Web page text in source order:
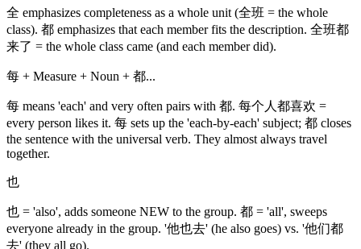
全 emphasizes completeness as a whole unit (全班 = the whole
class). 都 emphasizes that each member fits the description. 全班都
来了 = the whole class came (and each member did).
每 + Measure + Noun + 都...
每 means 'each' and very often pairs with 都. 每个人都喜欢 =
every person likes it. 每 sets up the 'each-by-each' subject; 都 closes
the sentence with the universal verb. They almost always travel
together.
也
也 = 'also', adds someone NEW to the group. 都 = 'all', sweeps
everyone already in the group. '他也去' (he also goes) vs. '他们都
去' (they all go).